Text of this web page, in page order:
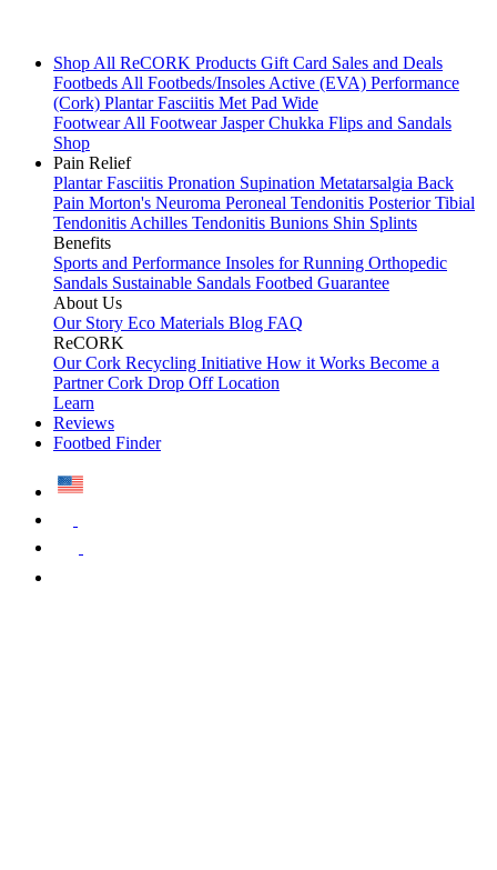
Shop All ReCORK Products Gift Card Sales and Deals
FootbedsAll Footbeds/InsolesActive (EVA) Performance
(Cork) Plantar Fasciitis Met Pad Wide
FootwearAll FootwearJasper Chukka Flips and Sandals
Shop
Pain Relief
Plantar Fasciitis Pronation Supination Metatarsalgia Back
Pain Morton's Neuroma Peroneal Tendonitis Posterior Tibial
TendonitisAchilles Tendonitis Bunions Shin Splints
Benefits
Sports and Performance Insoles for Running Orthopedic
Sandals Sustainable Sandals Footbed Guarantee
About Us
Our Story Eco Materials Blog FAQ
ReCORK
Our Cork Recycling Initiative How it Works Become a
PartnerCork Drop Off Location
Learn
Reviews
Footbed Finder